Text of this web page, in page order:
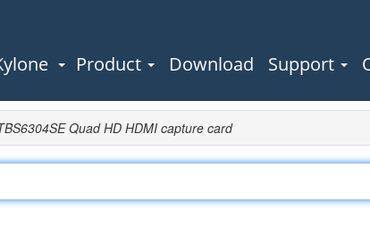
Product Download Support
Quad HD HDMI capture card